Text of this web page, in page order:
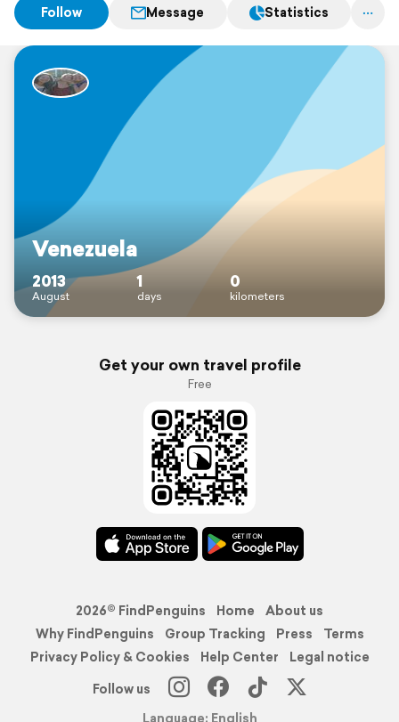
Follow Message Statistics
Venezuela
2013
August
1
days
0
kilometers
Get your own travel profile
Free
2026© FindPenguins Home
About us
Why FindPenguins
Group Tracking Press
Terms
Privacy Policy & Cookies
Help Center
Legal notice
Follow us